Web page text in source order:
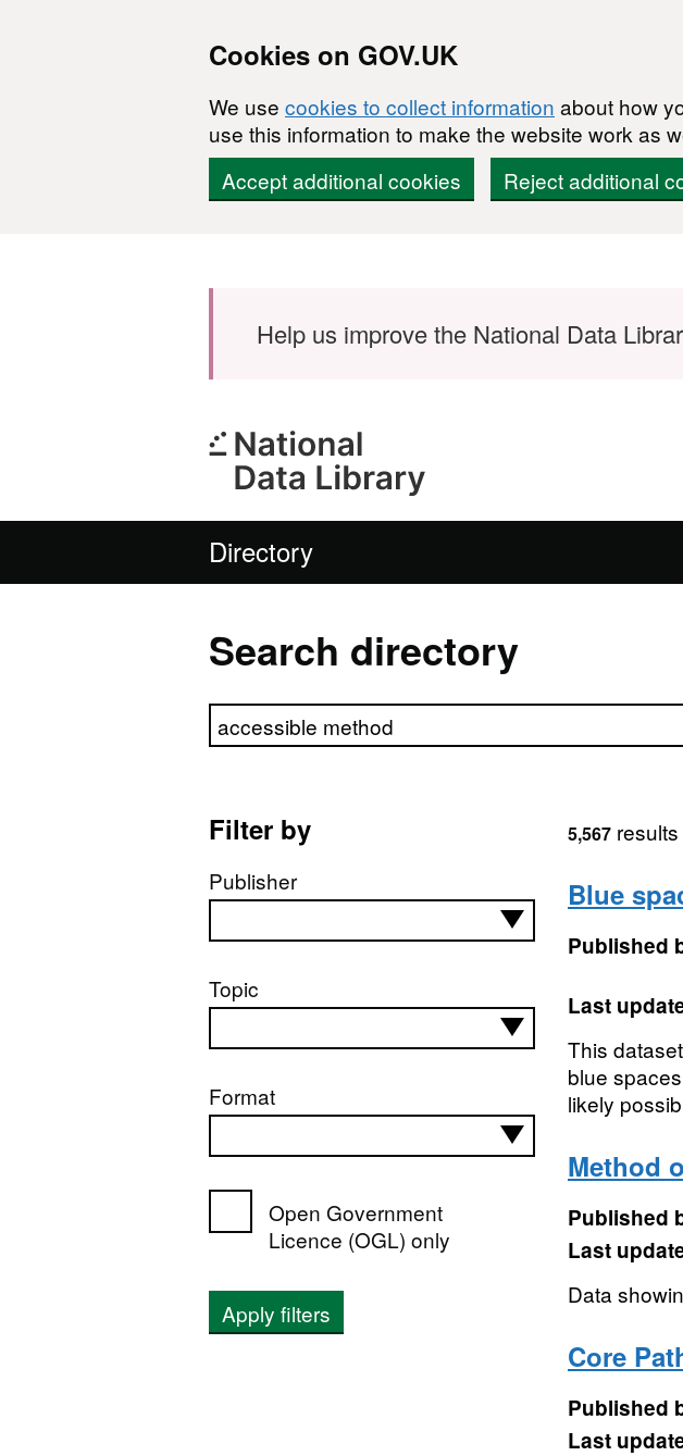
Cookies on GOV.UK
We use cookies to collect information about how
use this information to make the website work as
Accept additional cookies
Reject additional
Help us improve the National Data
Directory
Search directory
Search directory
Filter by
Publisher
Topic
Format
Open Government
Licence (OGL) only
Apply filters
5,567results
Blue
Published
Last
This
blue
likely
Method
Published
Last
Data
Core
Published
Last